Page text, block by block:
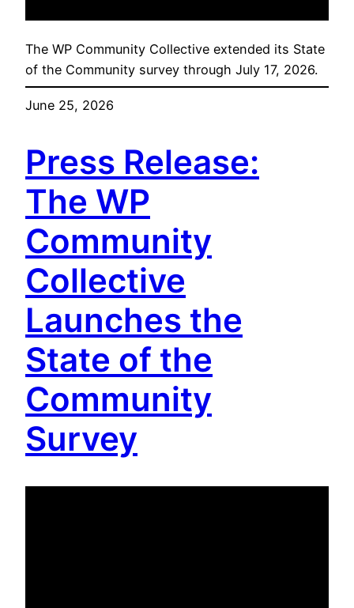
The WP Community Collective extended its State
of the Community survey through July 17, 2026.
June 25, 2026
Press Release:
The WP
Community
Collective
Launches the
State of the
Community
Survey